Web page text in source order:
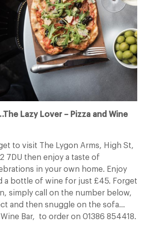
Lazy Lover – Pizza and Wine
to visit The Lygon Arms, High St,
7DU then enjoy a taste of
in your own home. Enjoy
a bottle of wine for just £45. Forget
simply call on the number below,
and then snuggle on the sofa…
Bar, to order on 01386 854418.